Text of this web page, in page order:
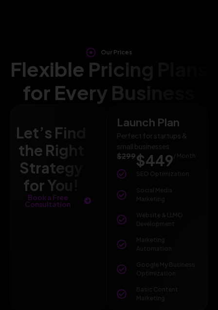
Our Prices
Flexible Pricing Plans
for Every Business
Let’s Find
the Right
Strategy
for You!
Book a Free
Consultation
Launch Plan
Perfect for startups &
small businesses
$299$449 / Month
SEO Optimization
Social Media
Marketing
Website & LLMO
Development
Marketing
Automation
Google My Business
Optimization
Basic Content
Marketing